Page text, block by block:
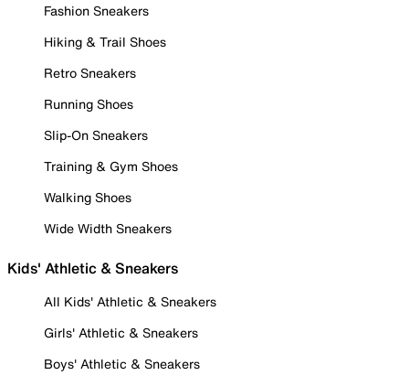
Fashion Sneakers
Hiking & Trail Shoes
Retro Sneakers
Running Shoes
Slip-On Sneakers
Training & Gym Shoes
Walking Shoes
Wide Width Sneakers
Kids' Athletic & Sneakers
All Kids' Athletic & Sneakers
Girls' Athletic & Sneakers
Boys' Athletic & Sneakers